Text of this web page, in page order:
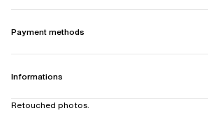
Payment methods
Informations
Retouched photos.